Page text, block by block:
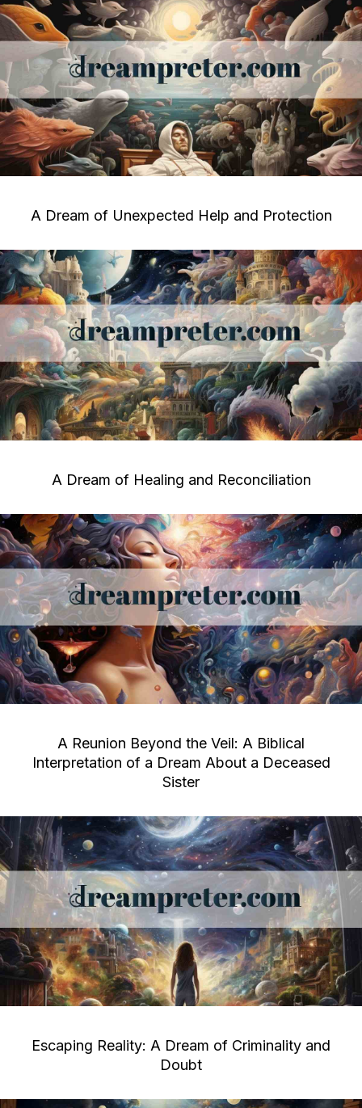
A Dream of Unexpected Help and Protection
A Dream of Healing and Reconciliation
A Reunion Beyond the Veil: A Biblical
Interpretation of a Dream About a Deceased
Sister
Escaping Reality: A Dream of Criminality and
Doubt